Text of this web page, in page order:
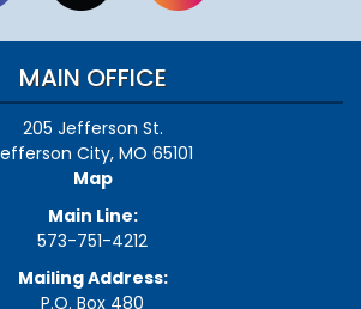
MAIN OFFICE
205 Jefferson St.
City, MO 65101
Map
Main Line:
573-751-4212
Mailing Address:
P.O. Box 480